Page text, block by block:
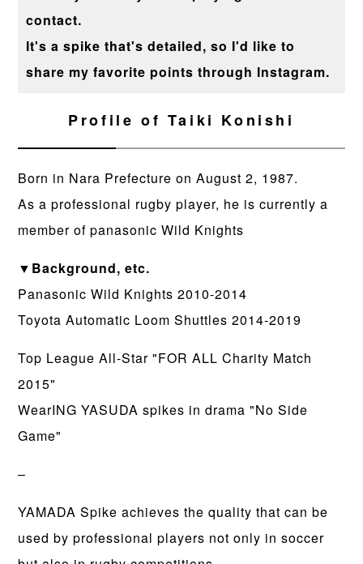
contact.
It's a spike that's detailed, so I'd like to
share my favorite points through Instagram.
Profile of Taiki Konishi
Born in Nara Prefecture on August 2, 1987.
As a professional rugby player, he is currently a
member of panasonic Wild Knights
▼Background, etc.
Panasonic Wild Knights 2010-2014
Toyota Automatic Loom Shuttles 2014-2019
Top League All-Star "FOR ALL Charity Match
2015"
WearING YASUDA spikes in drama "No Side
Game"
–
YAMADA Spike achieves the quality that can be
used by professional players not only in soccer